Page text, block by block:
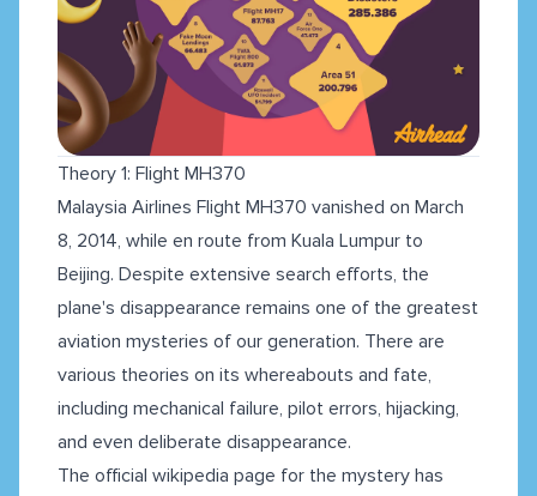
Theory 1: Flight MH370
Malaysia Airlines Flight MH370 vanished on March
8, 2014, while en route from Kuala Lumpur to
Beijing. Despite extensive search efforts, the
plane's disappearance remains one of the greatest
aviation mysteries of our generation. There are
various theories on its whereabouts and fate,
including mechanical failure, pilot errors, hijacking,
and even deliberate disappearance.
The official wikipedia page for the mystery has